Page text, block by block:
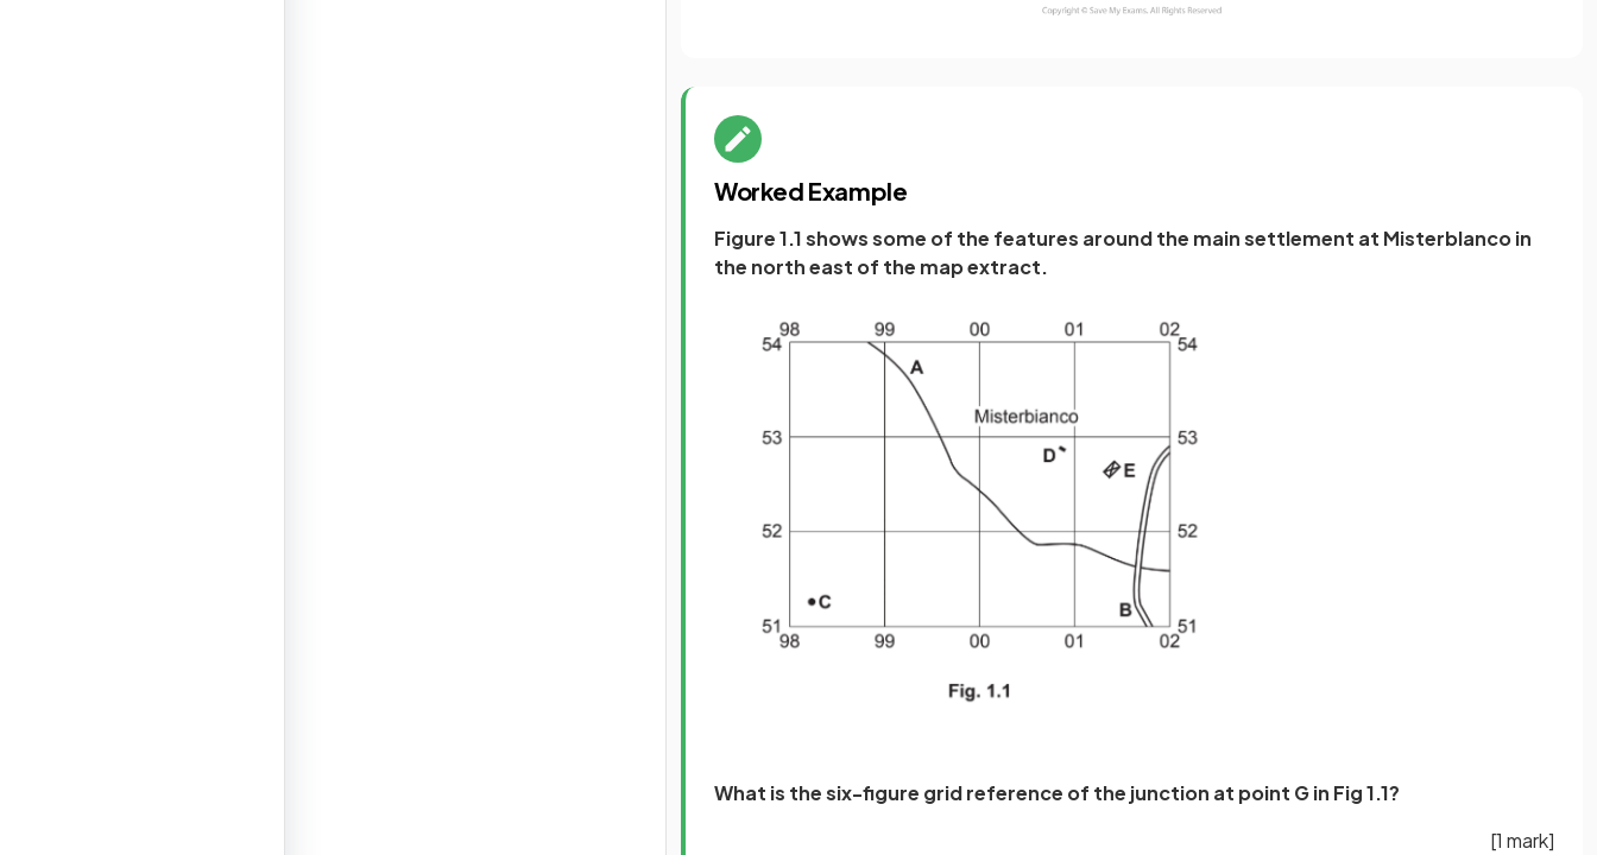
Worked Example
Figure 1.1 shows some of the features around the main settlement at Misterblanco in
the north east of the map extract.
What is the six-figure grid reference of the junction at point G in Fig 1.1?
[1 mark]